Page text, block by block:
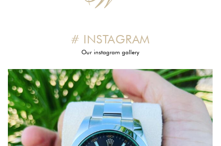
# INSTAGRAM
Our instagram gallery